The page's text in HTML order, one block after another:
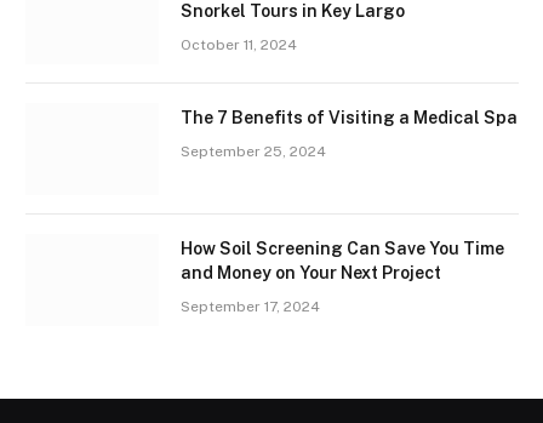
Snorkel Tours in Key Largo
October 11, 2024
The 7 Benefits of Visiting a Medical Spa
September 25, 2024
How Soil Screening Can Save You Time
and Money on Your Next Project
September 17, 2024